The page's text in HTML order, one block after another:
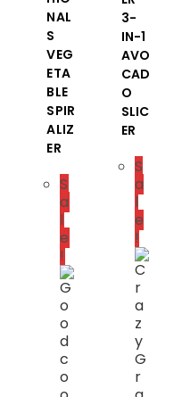
NAL
S
VEG
ETA
BLE
SPIR
ALIZ
ER
S
a
l
e
!
3-
IN-1
AVO
CAD
O
SLIC
ER
S
a
l
e
!